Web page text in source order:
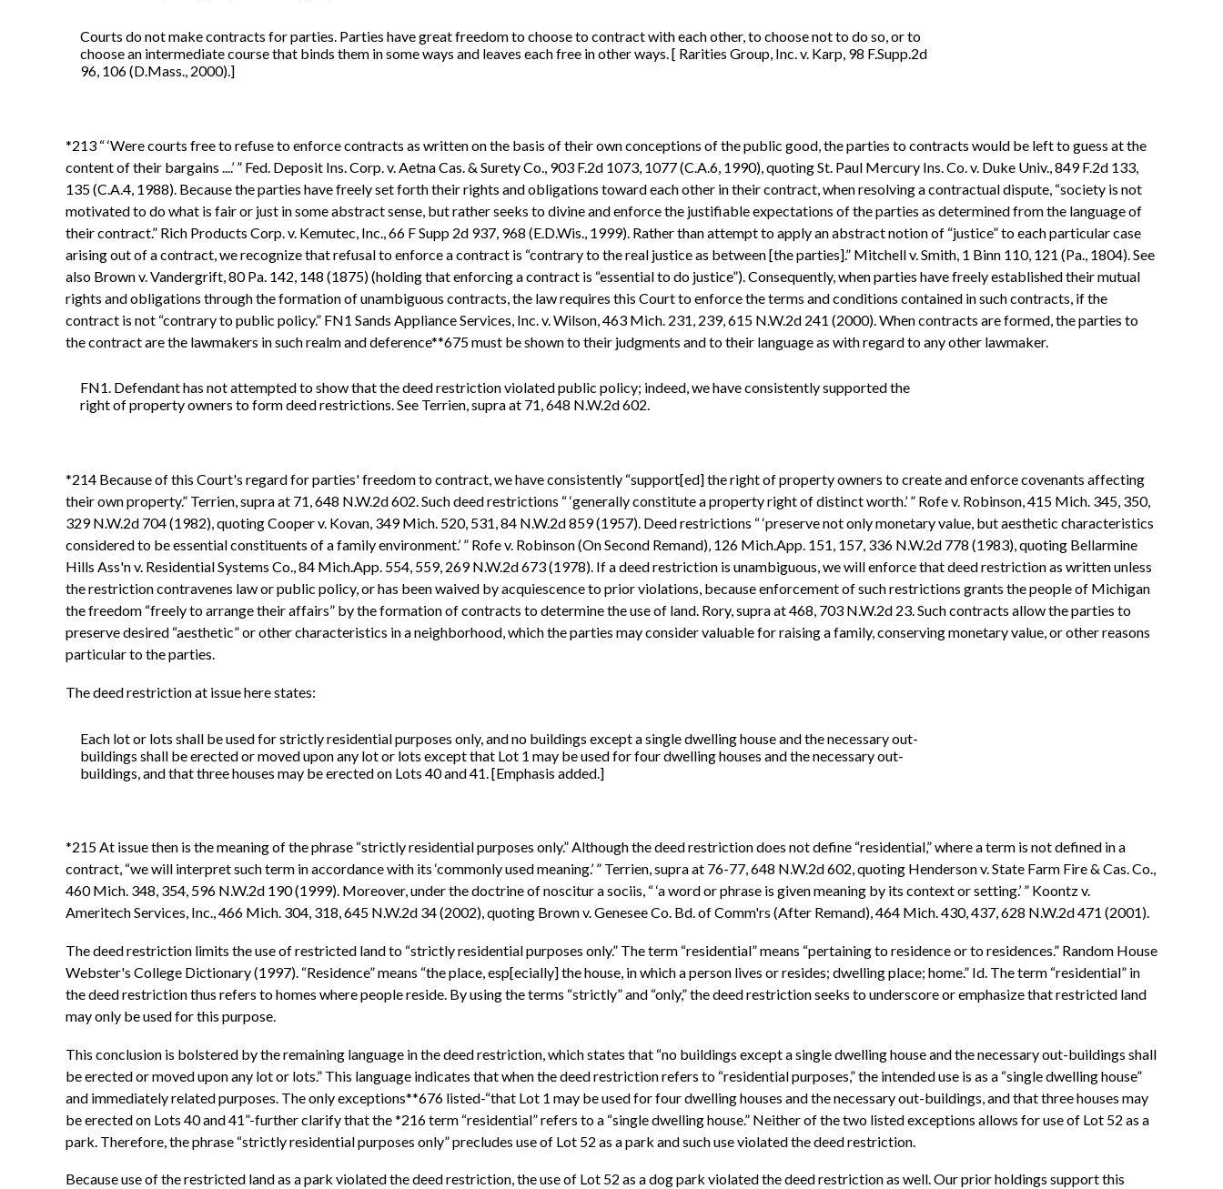
Courts do not make contracts for parties. Parties have great freedom to choose to contract with each other, to choose not to do so, or to
choose an intermediate course that binds them in some ways and leaves each free in other ways. [ Rarities Group, Inc. v. Karp, 98 F.Supp.2d
96, 106 (D.Mass., 2000).]
*213 “ ‘Were courts free to refuse to enforce contracts as written on the basis of their own conceptions of the public good, the parties to contracts would be left to guess at the
content of their bargains ....’ ” Fed. Deposit Ins. Corp. v. Aetna Cas. & Surety Co., 903 F.2d 1073, 1077 (C.A.6, 1990), quoting St. Paul Mercury Ins. Co. v. Duke Univ., 849 F.2d 133,
135 (C.A.4, 1988). Because the parties have freely set forth their rights and obligations toward each other in their contract, when resolving a contractual dispute, “society is not
motivated to do what is fair or just in some abstract sense, but rather seeks to divine and enforce the justifiable expectations of the parties as determined from the language of
their contract.” Rich Products Corp. v. Kemutec, Inc., 66 F Supp 2d 937, 968 (E.D.Wis., 1999). Rather than attempt to apply an abstract notion of “justice” to each particular case
arising out of a contract, we recognize that refusal to enforce a contract is “contrary to the real justice as between [the parties].” Mitchell v. Smith, 1 Binn 110, 121 (Pa., 1804). See
also Brown v. Vandergrift, 80 Pa. 142, 148 (1875) (holding that enforcing a contract is “essential to do justice”). Consequently, when parties have freely established their mutual
rights and obligations through the formation of unambiguous contracts, the law requires this Court to enforce the terms and conditions contained in such contracts, if the
contract is not “contrary to public policy.” FN1 Sands Appliance Services, Inc. v. Wilson, 463 Mich. 231, 239, 615 N.W.2d 241 (2000). When contracts are formed, the parties to
the contract are the lawmakers in such realm and deference**675 must be shown to their judgments and to their language as with regard to any other lawmaker.
FN1. Defendant has not attempted to show that the deed restriction violated public policy; indeed, we have consistently supported the
right of property owners to form deed restrictions. See Terrien, supra at 71, 648 N.W.2d 602.
*214 Because of this Court's regard for parties' freedom to contract, we have consistently “support[ed] the right of property owners to create and enforce covenants affecting
their own property.” Terrien, supra at 71, 648 N.W.2d 602. Such deed restrictions “ ‘generally constitute a property right of distinct worth.’ ” Rofe v. Robinson, 415 Mich. 345, 350,
329 N.W.2d 704 (1982), quoting Cooper v. Kovan, 349 Mich. 520, 531, 84 N.W.2d 859 (1957). Deed restrictions “ ‘preserve not only monetary value, but aesthetic characteristics
considered to be essential constituents of a family environment.’ ” Rofe v. Robinson (On Second Remand), 126 Mich.App. 151, 157, 336 N.W.2d 778 (1983), quoting Bellarmine
Hills Ass'n v. Residential Systems Co., 84 Mich.App. 554, 559, 269 N.W.2d 673 (1978). If a deed restriction is unambiguous, we will enforce that deed restriction as written unless
the restriction contravenes law or public policy, or has been waived by acquiescence to prior violations, because enforcement of such restrictions grants the people of Michigan
the freedom “freely to arrange their affairs” by the formation of contracts to determine the use of land. Rory, supra at 468, 703 N.W.2d 23. Such contracts allow the parties to
preserve desired “aesthetic” or other characteristics in a neighborhood, which the parties may consider valuable for raising a family, conserving monetary value, or other reasons
particular to the parties.
The deed restriction at issue here states:
Each lot or lots shall be used for strictly residential purposes only, and no buildings except a single dwelling house and the necessary out-
buildings shall be erected or moved upon any lot or lots except that Lot 1 may be used for four dwelling houses and the necessary out-
buildings, and that three houses may be erected on Lots 40 and 41. [Emphasis added.]
*215 At issue then is the meaning of the phrase “strictly residential purposes only.” Although the deed restriction does not define “residential,” where a term is not defined in a
contract, “we will interpret such term in accordance with its ‘commonly used meaning.’ ” Terrien, supra at 76-77, 648 N.W.2d 602, quoting Henderson v. State Farm Fire & Cas. Co.,
460 Mich. 348, 354, 596 N.W.2d 190 (1999). Moreover, under the doctrine of noscitur a sociis, “ ‘a word or phrase is given meaning by its context or setting.’ ” Koontz v.
Ameritech Services, Inc., 466 Mich. 304, 318, 645 N.W.2d 34 (2002), quoting Brown v. Genesee Co. Bd. of Comm'rs (After Remand), 464 Mich. 430, 437, 628 N.W.2d 471 (2001).
The deed restriction limits the use of restricted land to “strictly residential purposes only.” The term “residential” means “pertaining to residence or to residences.” Random House
Webster's College Dictionary (1997). “Residence” means “the place, esp[ecially] the house, in which a person lives or resides; dwelling place; home.” Id. The term “residential” in
the deed restriction thus refers to homes where people reside. By using the terms “strictly” and “only,” the deed restriction seeks to underscore or emphasize that restricted land
may only be used for this purpose.
This conclusion is bolstered by the remaining language in the deed restriction, which states that “no buildings except a single dwelling house and the necessary out-buildings shall
be erected or moved upon any lot or lots.” This language indicates that when the deed restriction refers to “residential purposes,” the intended use is as a “single dwelling house”
and immediately related purposes. The only exceptions**676 listed-“that Lot 1 may be used for four dwelling houses and the necessary out-buildings, and that three houses may
be erected on Lots 40 and 41”-further clarify that the *216 term “residential” refers to a “single dwelling house.” Neither of the two listed exceptions allows for use of Lot 52 as a
park. Therefore, the phrase “strictly residential purposes only” precludes use of Lot 52 as a park and such use violated the deed restriction.
Because use of the restricted land as a park violated the deed restriction, the use of Lot 52 as a dog park violated the deed restriction as well. Our prior holdings support this